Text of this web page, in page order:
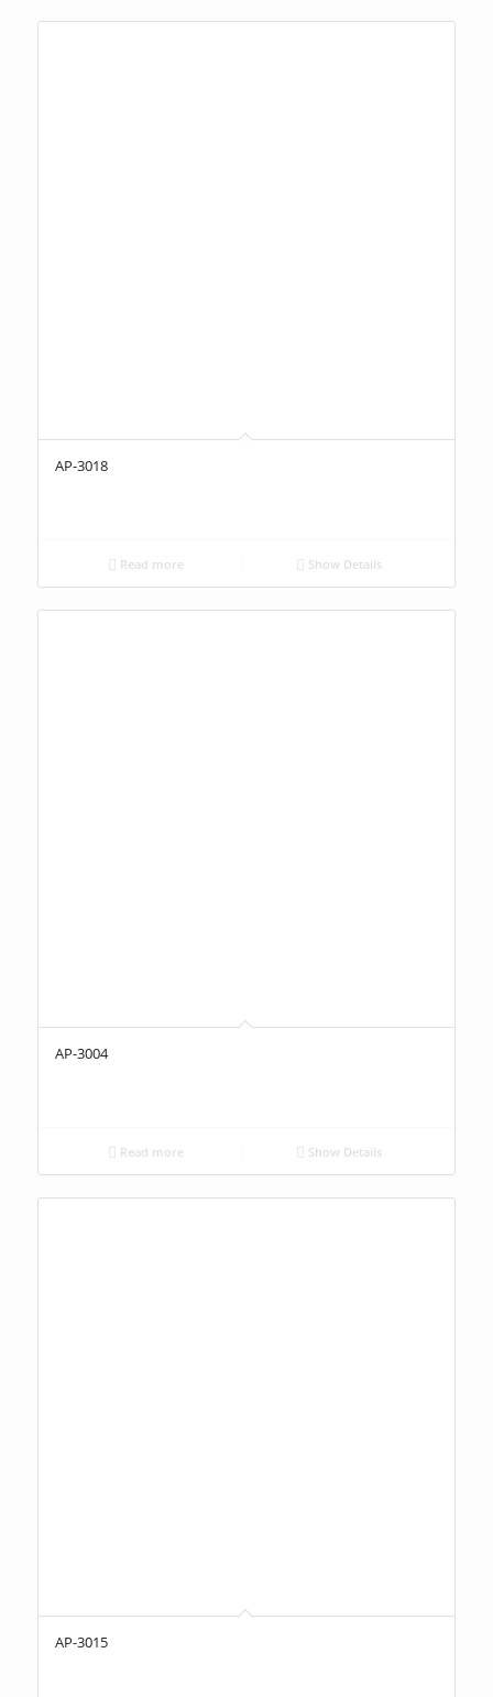
AP-3018
Read more Show Details
AP-3004
Read more Show Details
AP-3015